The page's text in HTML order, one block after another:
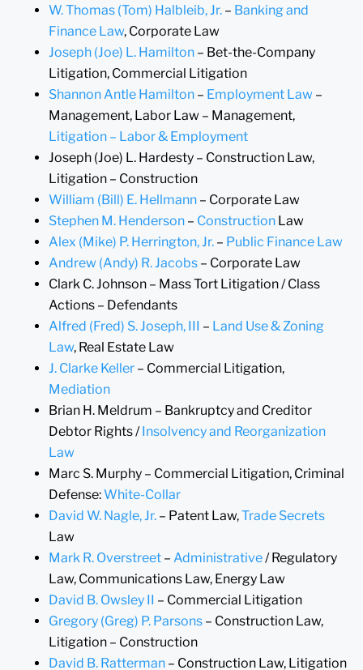
W. Thomas (Tom) Halbleib, Jr. – Banking and
Finance Law, Corporate Law
Joseph (Joe) L. Hamilton – Bet-the-Company
Litigation, Commercial Litigation
Shannon Antle Hamilton – Employment Law –
Management, Labor Law – Management,
Litigation – Labor & Employment
Joseph (Joe) L. Hardesty – Construction Law,
Litigation – Construction
William (Bill) E. Hellmann – Corporate Law
Stephen M. Henderson – Construction Law
Alex (Mike) P. Herrington, Jr. – Public Finance Law
Andrew (Andy) R. Jacobs – Corporate Law
Clark C. Johnson – Mass Tort Litigation / Class
Actions – Defendants
Alfred (Fred) S. Joseph, III – Land Use & Zoning
Law, Real Estate Law
J. Clarke Keller – Commercial Litigation,
Mediation
Brian H. Meldrum – Bankruptcy and Creditor
Debtor Rights /Insolvency and Reorganization
Law
Marc S. Murphy – Commercial Litigation, Criminal
Defense:White-Collar
David W. Nagle, Jr. – Patent Law,Trade Secrets
Law
Mark R. Overstreet – Administrative/ Regulatory
Law, Communications Law, Energy Law
David B. Owsley II – Commercial Litigation
Gregory (Greg) P. Parsons – Construction Law,
Litigation – Construction
David B. Ratterman – Construction Law, Litigation